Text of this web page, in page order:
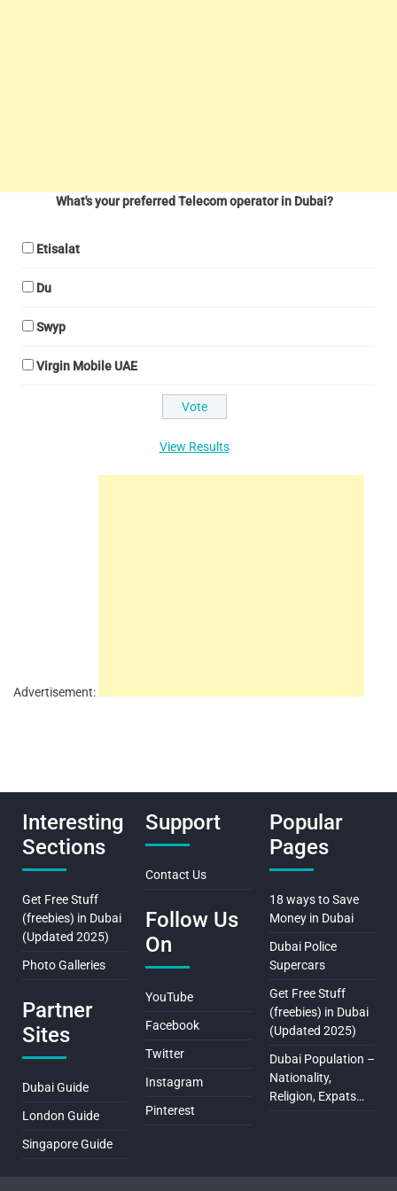
What's your preferred Telecom operator in Dubai?
Etisalat
Du
Swyp
Virgin Mobile UAE
View Results
Advertisement:
Interesting
Sections
Get Free Stuff
(freebies) in Dubai
(Updated 2025)
Photo Galleries
Partner
Sites
Dubai Guide
London Guide
Singapore Guide
Support
Contact Us
Follow Us
On
YouTube
Facebook
Twitter
Instagram
Pinterest
Popular
Pages
18 ways to Save
Money in Dubai
Dubai Police
Supercars
Get Free Stuff
(freebies) in Dubai
(Updated 2025)
Dubai Population –
Nationality,
Religion, Expats…